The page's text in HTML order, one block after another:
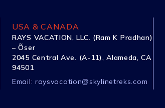
USA & CANADA
RAYS VACATION, LLC. (Ram K Pradhan)
– Õser
2045 Central Ave. (A-11), Alameda, CA
94501
Email: raysvacation@skylinetreks.com